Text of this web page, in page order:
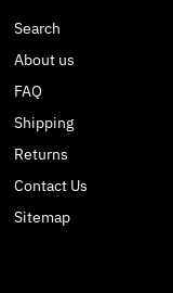
Search
About us
FAQ
Shipping
Returns
Contact Us
Sitemap